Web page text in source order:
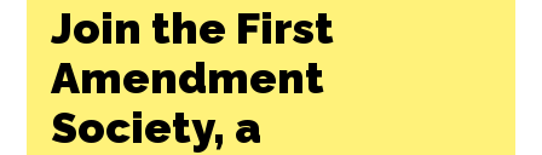
Join the First
Amendment
Society, a